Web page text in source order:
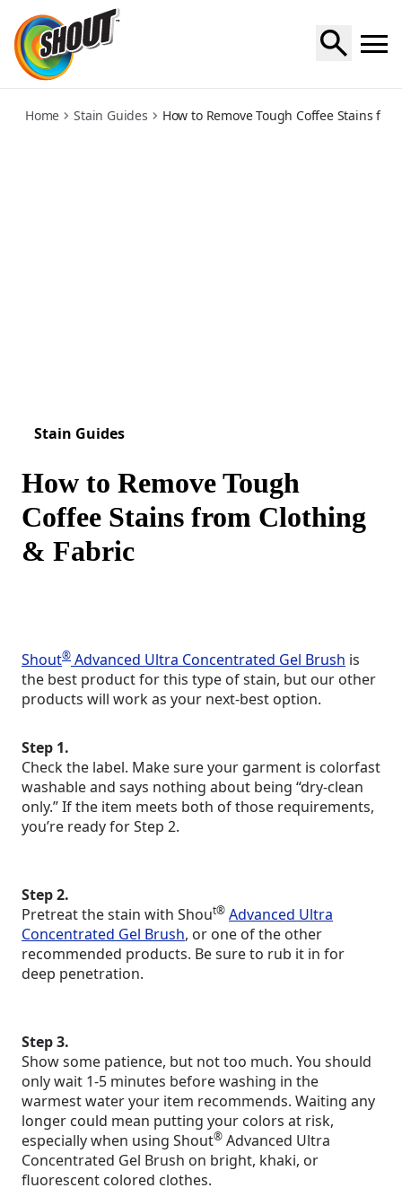
Home Stain Guides How to Remove Tough Coffee Stains
Stain Guides
How to Remove Tough
Coffee Stains from Clothing
& Fabric
Shout® Advanced Ultra Concentrated Gel Brush is
the best product for this type of stain, but our other
products will work as your next-best option.
Step 1.
Check the label. Make sure your garment is colorfast
washable and says nothing about being “dry-clean
only.” If the item meets both of those requirements,
you’re ready for Step 2.
Step 2.
Pretreat the stain with Shout® Advanced Ultra
Concentrated Gel Brush, or one of the other
recommended products. Be sure to rub it in for
deep penetration.
Step 3.
Show some patience, but not too much. You should
only wait 1-5 minutes before washing in the
warmest water your item recommends. Waiting any
longer could mean putting your colors at risk,
especially when using Shout® Advanced Ultra
Concentrated Gel Brush on bright, khaki, or
fluorescent colored clothes.